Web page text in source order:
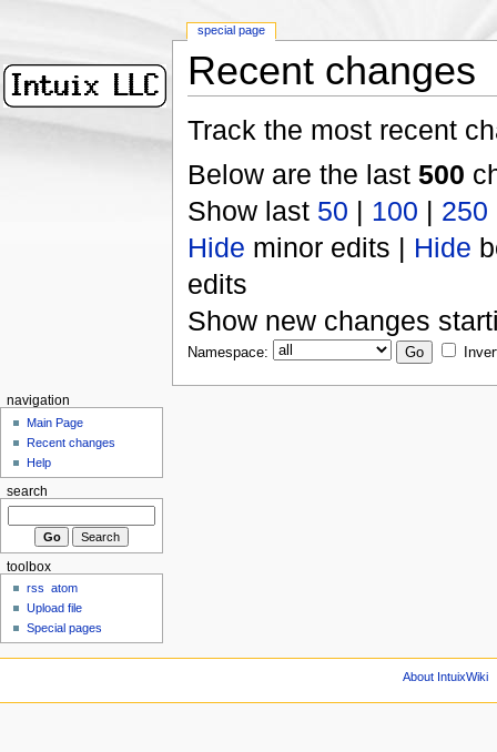
Recent changes
Track the most recent
Below are the last 500
Show last 50 | 100 | 250
Hide minor edits | Hide
edits
Show new changes
Namespace:
special page
navigation
Main Page
Recent changes
Help
search
toolbox
rss
atom
Upload file
Special pages
About IntuixWiki